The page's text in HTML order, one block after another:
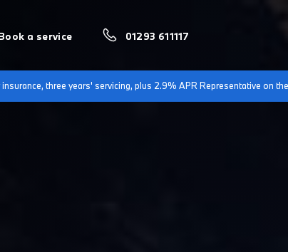
a service 01293 611117
three years' servicing, plus 2.9% APR Representative on